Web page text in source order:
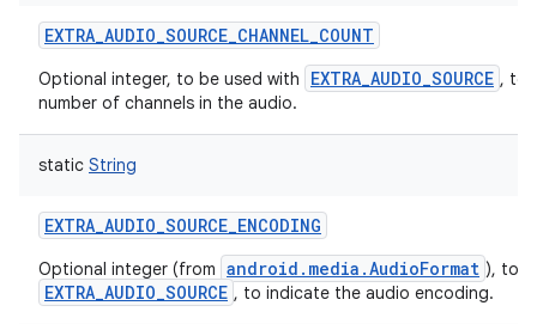
EXTRA_AUDIO_SOURCE_CHANNEL_COUNT
Optional integer, to be used with EXTRA_AUDIO_SOURCE , to
number of channels in the audio.
static String
EXTRA_AUDIO_SOURCE_ENCODING
Optional integer (from android.media.AudioFormat ), to
EXTRA_AUDIO_SOURCE , to indicate the audio encoding.